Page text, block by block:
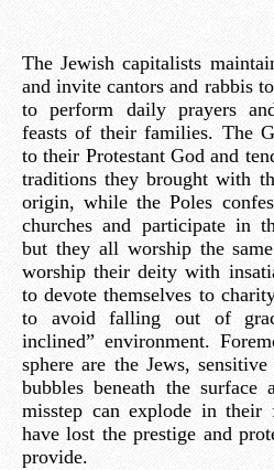
The Jewish capitalists
and invite cantors and rabbis
to perform daily prayers
feasts of their families. The
to their Protestant God and
traditions they brought with
origin, while the Poles
churches and participate in
but they all worship the
worship their deity with
to devote themselves to
to avoid falling out of
inclined” environment.
sphere are the Jews,
bubbles beneath the
misstep can explode in their
have lost the prestige and
provide.